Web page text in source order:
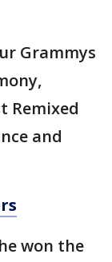
Grammys
Remixed
and
won the